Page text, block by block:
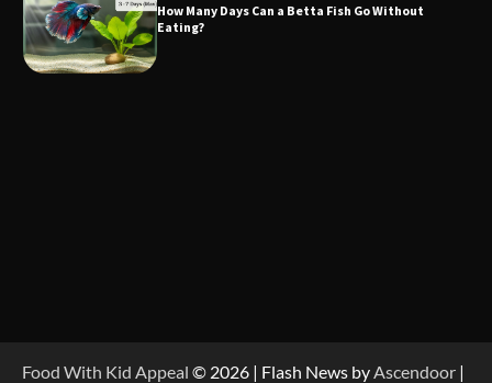
How Many Days Can a Betta Fish Go Without
Eating?
Food With Kid Appeal © 2026 | Flash News byAscendoor |